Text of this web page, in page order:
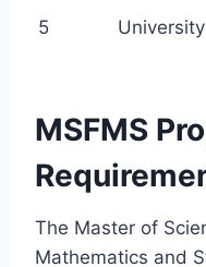
5
MSFMS
The Master of
Mathematics and